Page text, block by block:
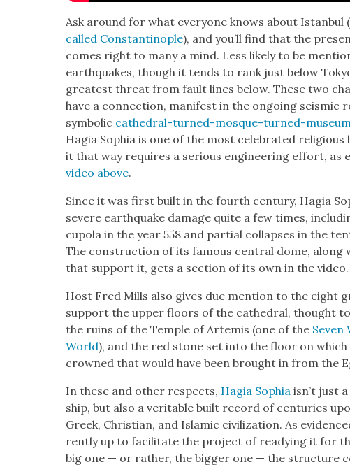
Ask around for what every­one knows about
called Con­stan­tino­ple), and you’ll find that the
comes right to many a mind. Less like­ly to be
earth­quakes, though it tends to rank just below
great­est threat from fault lines below. These two
have a con­nec­tion, man­i­fest in the ongo­ing seis­mic
sym­bol­ic cathe­dral-turned-mosque-turned-
Hagia Sophia is one of the most cel­e­brat­ed
it that way requires a seri­ous engi­neer­ing effort, as
video above.
Since it was first built in the fourth cen­tu­ry, Hagia
severe earth­quake dam­age quite a few times,
cupo­la in the year 558 and par­tial col­laps­es in the
The con­struc­tion of its famous cen­tral dome, along
that sup­port it, gets a sec­tion of its own in the video.
Host Fred Mills also gives due men­tion to the eight
sup­port the upper floors of the cathe­dral, thought
the ruins of the Tem­ple of Artemis (one of the Sev­en
World), and the red stone set into the floor on
crowned that would have been brought in from the
In these and oth­er respects, Hagia Sophia isn’t just
ship, but also a ver­i­ta­ble built record of cen­turies
Greek, Chris­t­ian, and Islam­ic civ­i­liza­tion. As
rent­ly up to facil­i­tate the project of ready­ing it for
big one — or rather, the big­ger one — the struc­ture